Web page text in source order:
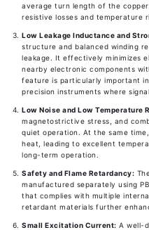
average turn length of the
resistive losses and temperature
Low Leakage Inductance and
structure and balanced winding
leakage. It effectively minimizes
nearby electronic components
feature is particularly important
precision instruments where
Low Noise and Low Temperature
magnetostrictive stress, and
quiet operation. At the same
heat, leading to excellent
long-term operation.
Safety and Flame Retardancy:
manufactured separately using
that complies with multiple
retardant materials further
Small Excitation Current: A well-